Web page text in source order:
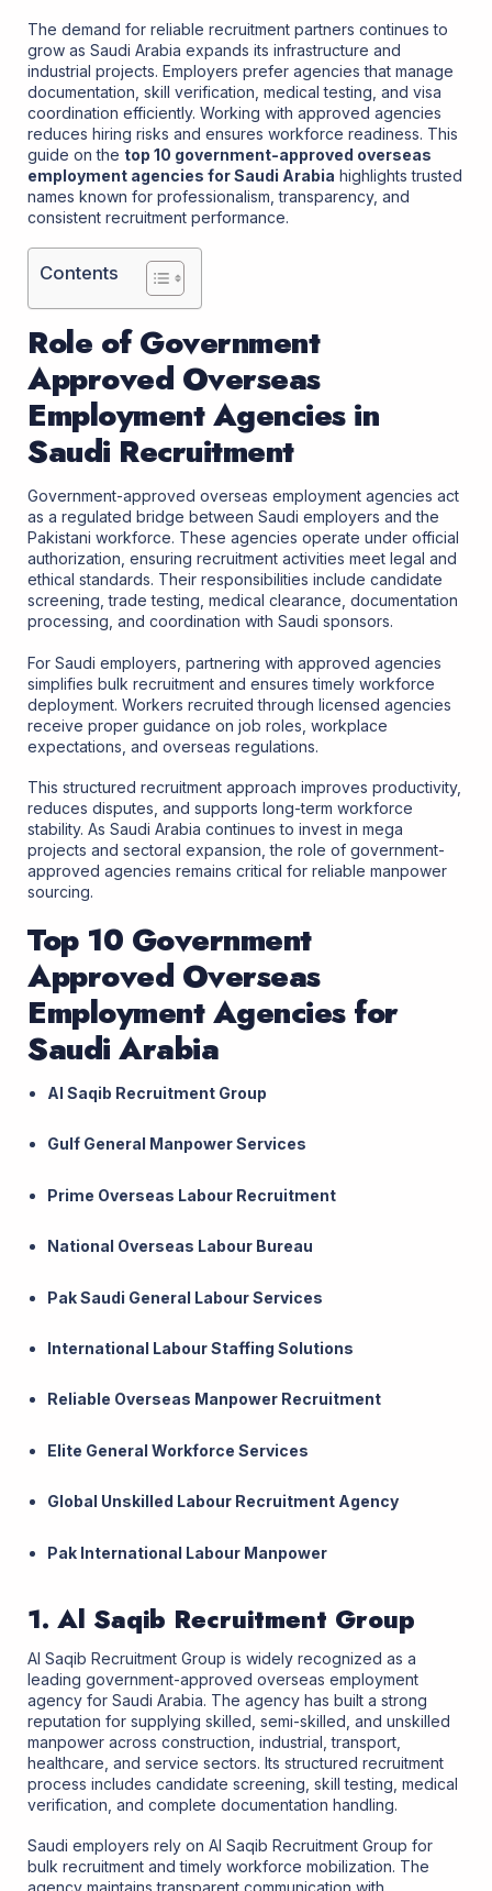
The demand for reliable recruitment partners continues to
grow as Saudi Arabia expands its infrastructure and
industrial projects. Employers prefer agencies that manage
documentation, skill verification, medical testing, and visa
coordination efficiently. Working with approved agencies
reduces hiring risks and ensures workforce readiness. This
guide on the top 10 government-approved overseas
employment agencies for Saudi Arabia highlights trusted
names known for professionalism, transparency, and
consistent recruitment performance.
Contents
Role of Government
Approved Overseas
Employment Agencies in
Saudi Recruitment
Government-approved overseas employment agencies act
as a regulated bridge between Saudi employers and the
Pakistani workforce. These agencies operate under official
authorization, ensuring recruitment activities meet legal and
ethical standards. Their responsibilities include candidate
screening, trade testing, medical clearance, documentation
processing, and coordination with Saudi sponsors.
For Saudi employers, partnering with approved agencies
simplifies bulk recruitment and ensures timely workforce
deployment. Workers recruited through licensed agencies
receive proper guidance on job roles, workplace
expectations, and overseas regulations.
This structured recruitment approach improves productivity,
reduces disputes, and supports long-term workforce
stability. As Saudi Arabia continues to invest in mega
projects and sectoral expansion, the role of government-
approved agencies remains critical for reliable manpower
sourcing.
Top 10 Government
Approved Overseas
Employment Agencies for
Saudi Arabia
Al Saqib Recruitment Group
Gulf General Manpower Services
Prime Overseas Labour Recruitment
National Overseas Labour Bureau
Pak Saudi General Labour Services
International Labour Staffing Solutions
Reliable Overseas Manpower Recruitment
Elite General Workforce Services
Global Unskilled Labour Recruitment Agency
Pak International Labour Manpower
1. Al Saqib Recruitment Group
Al Saqib Recruitment Group is widely recognized as a
leading government-approved overseas employment
agency for Saudi Arabia. The agency has built a strong
reputation for supplying skilled, semi-skilled, and unskilled
manpower across construction, industrial, transport,
healthcare, and service sectors. Its structured recruitment
process includes candidate screening, skill testing, medical
verification, and complete documentation handling.
Saudi employers rely on Al Saqib Recruitment Group for
bulk recruitment and timely workforce mobilization. The